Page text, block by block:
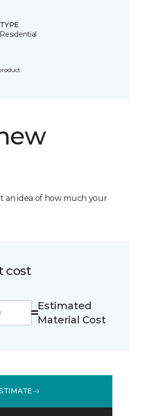
TYPE
Residential
an idea of how much your
cost
Estimated
Material Cost